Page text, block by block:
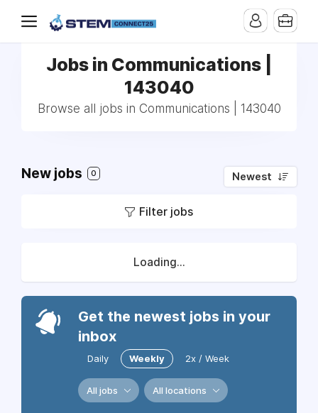
Jobs in Communications |
143040
Browse all jobs in Communications | 143040
New jobs 0 Newest
Filter jobs
Loading...
Get the newest jobs in your
inbox
Daily Weekly 2x / Week
All jobs All locations